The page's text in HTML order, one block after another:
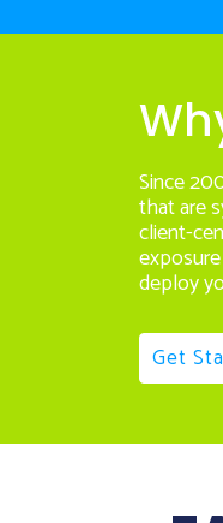
Since
that are
client-
deploy
Get